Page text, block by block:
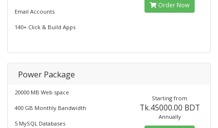
Email Accounts
140+ Click & Build Apps
Order Now
Power Package
20000 MB Web space
400 GB Monthly Bandwidth
5 MySQL Databases
Starting from
Tk.45000.00 BDT
Annually